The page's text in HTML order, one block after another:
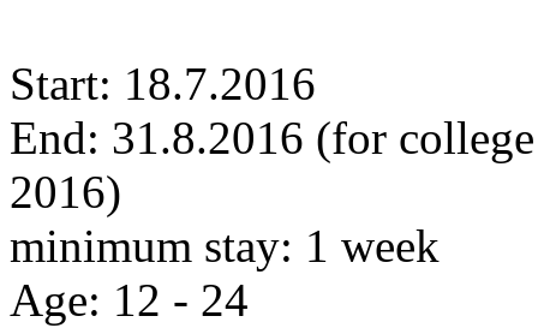
Start: 18.7.2016
End: 31.8.2016 (for
2016)
minimum stay: 1 week
Age: 12 - 24